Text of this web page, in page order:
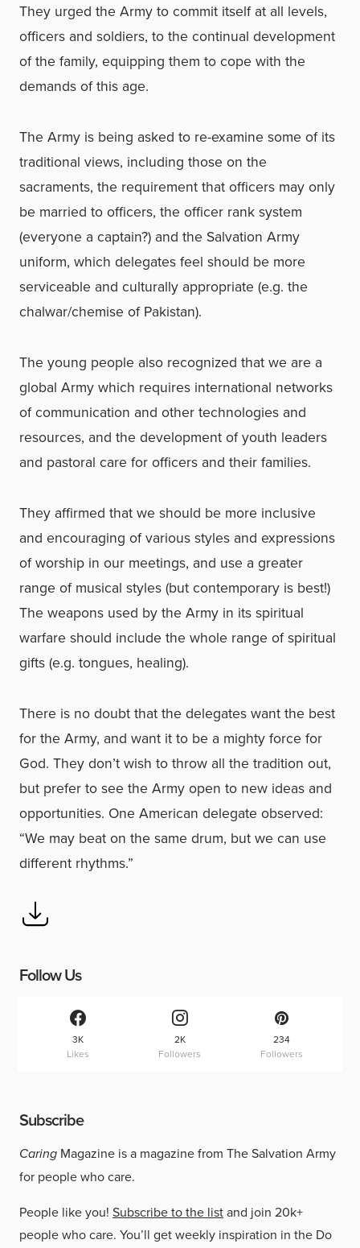
They urged the Army to commit itself at all levels,
officers and soldiers, to the continual development
of the family, equipping them to cope with the
demands of this age.
The Army is being asked to re-examine some of its
traditional views, including those on the
sacraments, the requirement that officers may only
be married to officers, the officer rank system
(everyone a captain?) and the Salvation Army
uniform, which delegates feel should be more
serviceable and culturally appropriate (e.g. the
chalwar/chemise of Pakistan).
The young people also recognized that we are a
global Army which requires international networks
of communication and other technologies and
resources, and the development of youth leaders
and pastoral care for officers and their families.
They affirmed that we should be more inclusive
and encouraging of various styles and expressions
of worship in our meetings, and use a greater
range of musical styles (but contemporary is best!)
The weapons used by the Army in its spiritual
warfare should include the whole range of spiritual
gifts (e.g. tongues, healing).
There is no doubt that the delegates want the best
for the Army, and want it to be a mighty force for
God. They don’t wish to throw all the tradition out,
but prefer to see the Army open to new ideas and
opportunities. One American delegate observed:
“We may beat on the same drum, but we can use
different rhythms.”
Follow Us
3K
Likes
2K
Followers
234
Followers
Subscribe
Caring Magazine is a magazine from The Salvation Army
for people who care.
People like you! Subscribe to the listand join 20k+
people who care. You’ll get weekly inspiration in the Do